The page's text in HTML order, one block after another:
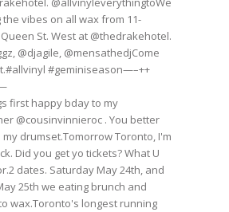
vibes on all wax from 11-
Queen St. West at @thedrakehotel.
@djagile, @mensathedjCome
#geminiseason—–++
first happy bday to my
@cousinvinnieroc . You better
my drumset.Tomorrow Toronto, I'm
Did you get yo tickets? What U
dates. Saturday May 24th, and
25th we eating brunch and
wax.Toronto's longest running